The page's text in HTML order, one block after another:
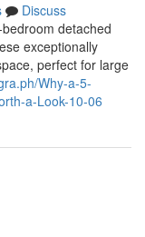
Discuss
detached
exceptionally
perfect for large
Why-a-5-
a-Look-10-06